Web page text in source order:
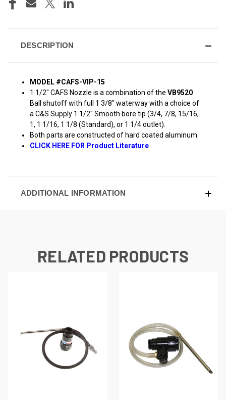
DESCRIPTION
MODEL #CAFS-VIP-15
1 1/2" CAFS Nozzle is a combination of theVB9520
Ball shutoff with full 1 3/8" waterway with a choice of
a C&S Supply 1 1/2" Smooth bore tip (3/4, 7/8, 15/16,
1, 1 1/16, 1 1/8 (Standard), or 1 1/4 outlet).
Both parts are constructed of hard coated aluminum.
CLICK HERE FOR Product Literature
ADDITIONAL INFORMATION
RELATED PRODUCTS